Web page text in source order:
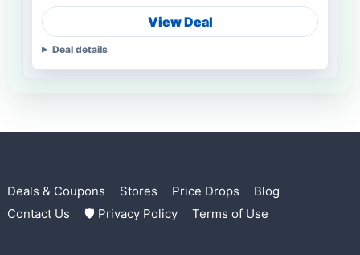
View Deal
Deal details
Deals & Coupons Stores Price Drops
Blog
Contact Us
🛡 Privacy Policy Terms of Use